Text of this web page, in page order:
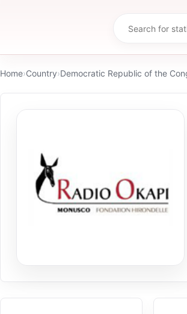
Home›Country›Democratic Republic of the